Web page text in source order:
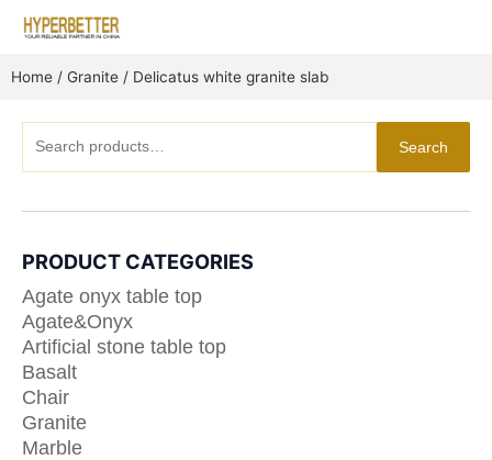
Home / Granite / Delicatus white granite slab
for:
Search
PRODUCT CATEGORIES
Agate onyx table top
Agate&Onyx
Artificial stone table top
Basalt
Chair
Granite
Marble